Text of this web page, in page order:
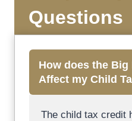
Questions
How does the Big
Affect my Child
The child tax credit